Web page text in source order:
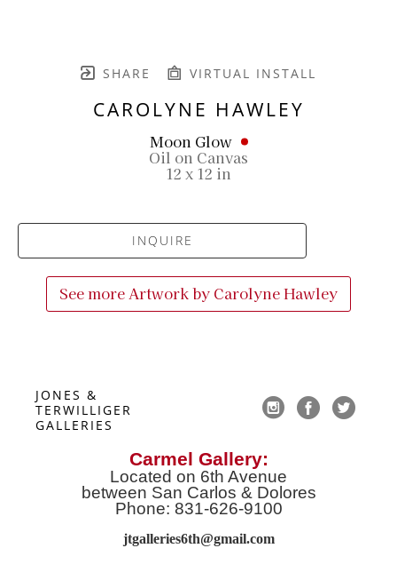
SHARE VIRTUAL INSTALL
CAROLYNE HAWLEY
Moon Glow
Oil on Canvas
12 x 12 in
INQUIRE
See more Artwork by Carolyne Hawley
JONES &
TERWILLIGER
GALLERIES
Carmel Gallery:
Located on 6th Avenue
between San Carlos & Dolores
Phone: 831-626-9100
jtgalleries6th@gmail.com